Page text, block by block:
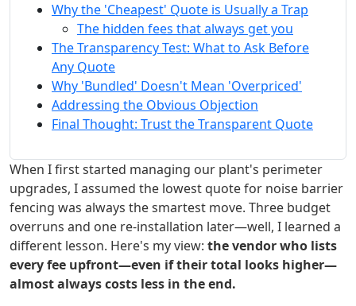
Why the 'Cheapest' Quote is Usually a Trap
The hidden fees that always get you
The Transparency Test: What to Ask Before
Any Quote
Why 'Bundled' Doesn't Mean 'Overpriced'
Addressing the Obvious Objection
Final Thought: Trust the Transparent Quote
When I first started managing our plant's perimeter
upgrades, I assumed the lowest quote for noise barrier
fencing was always the smartest move. Three budget
overruns and one re-installation later—well, I learned a
different lesson. Here's my view: the vendor who lists
every fee upfront—even if their total looks higher—
almost always costs less in the end.